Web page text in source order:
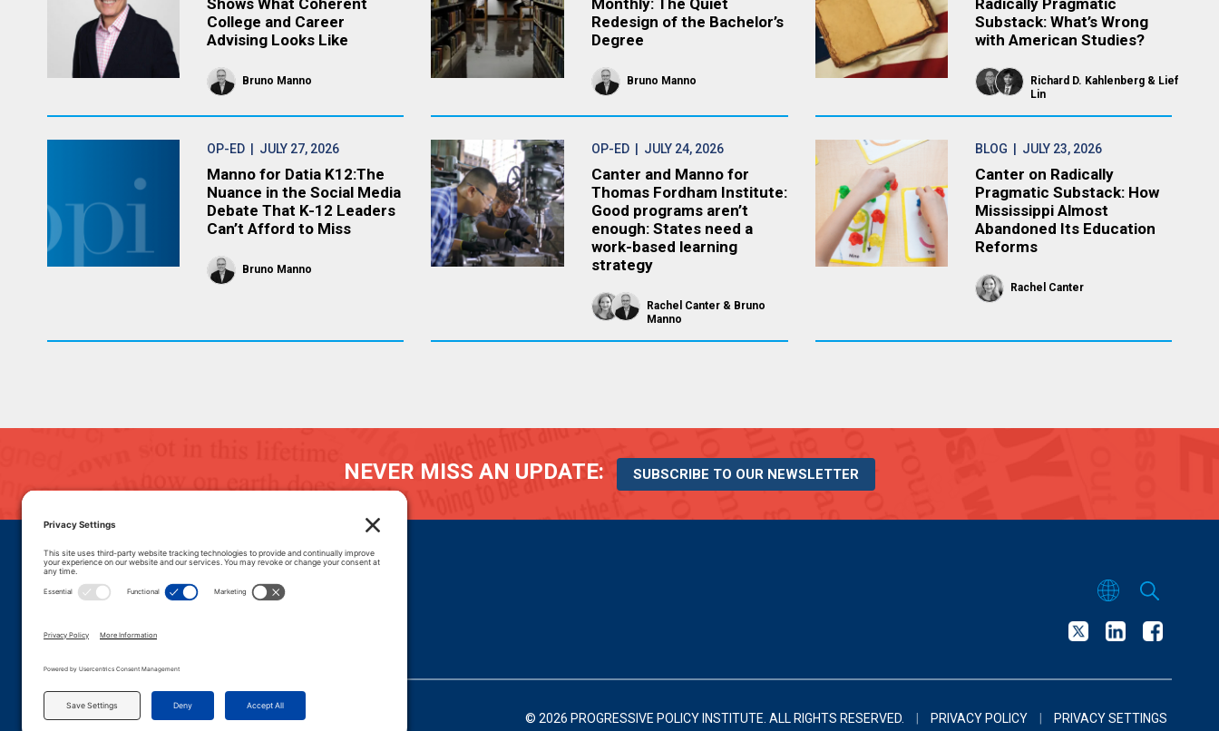
Shows What Coherent
College and Career
Advising Looks Like
Bruno Manno
Monthly: The Quiet
Redesign of the Bachelor’s
Degree
Bruno Manno
Radically Pragmatic
Substack: What’s Wrong
with American Studies?
Richard D. Kahlenberg
Lief
Lin
OP-ED | JULY 27, 2026
Manno for Datia K12:The
Nuance in the Social Media
Debate That K-12 Leaders
Can’t Afford to Miss
Bruno Manno
OP-ED| JULY 24, 2026
Canter and Manno for
Thomas Fordham Institute:
Good programs aren’t
enough: States need a
work-based learning
strategy
Rachel Canter
Bruno
Manno
BLOG | JULY 23, 2026
Canter on Radically
Pragmatic Substack: How
Mississippi Almost
Abandoned Its Education
Reforms
Rachel Canter
NEVER MISS AN UPDATE: SUBSCRIBE TO OUR NEWSLETTER
DONATE CAREERS © 2026 PROGRESSIVE POLICY INSTITUTE. ALL RIGHTS RESERVED. PRIVACY POLICY PRIVACY SETTINGS